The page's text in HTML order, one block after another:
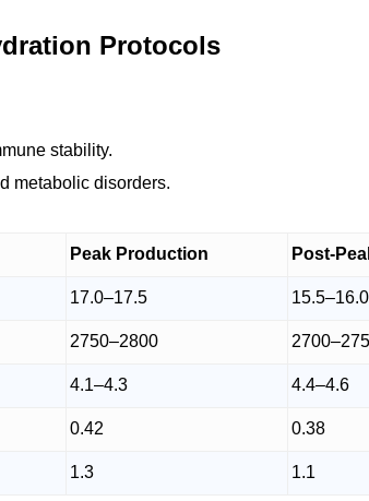
Protocols
stability.
metabolic disorders.
Peak Production Post-
17.0–17.5 15.5–16.0
2750–2800
4.1–4.3 4.4–4.6
0.42 0.38
1.3 1.1